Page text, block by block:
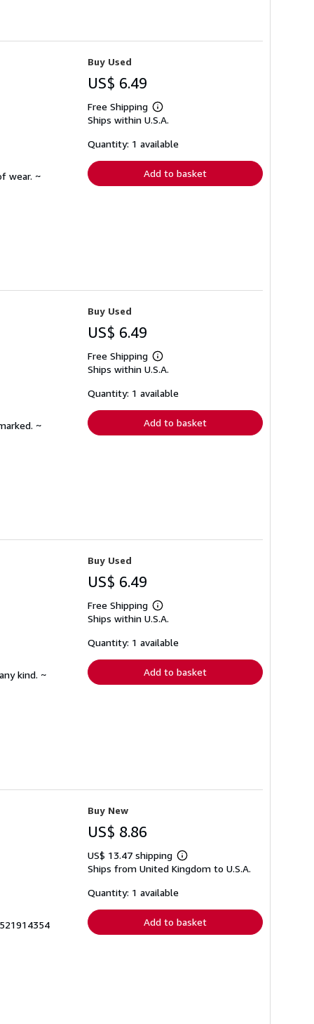
wear. ~
Buy Used
US$ 6.49
Free Shipping
Learn
more
shipping
Ships within U.S.A.
Quantity: 1 available
Add to basket
~
Buy Used
US$ 6.49
Free Shipping
Learn
more
shipping
Ships within U.S.A.
Quantity: 1 available
Add to basket
kind. ~
Buy Used
US$ 6.49
Free Shipping
Learn
more
shipping
Ships within U.S.A.
Quantity: 1 available
Add to basket
Buy New
US$ 8.86
US$ 13.47 shipping
Learn
more
Ships from United Kingdom to U.S.A.
Quantity: 1 available
Add to basket